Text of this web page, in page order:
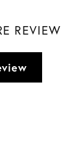
REVIEW